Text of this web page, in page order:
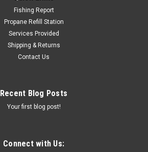
Fishing Report
Propane Refill Station
Services Provided
Shipping & Returns
Contact Us
Recent Blog Posts
Your first blog post!
Connect with Us: